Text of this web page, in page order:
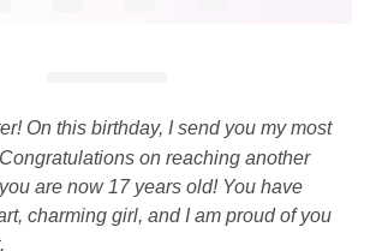
On this birthday, I send you my most
on reaching another
are now 17 years old! You have
charming girl, and I am proud of you